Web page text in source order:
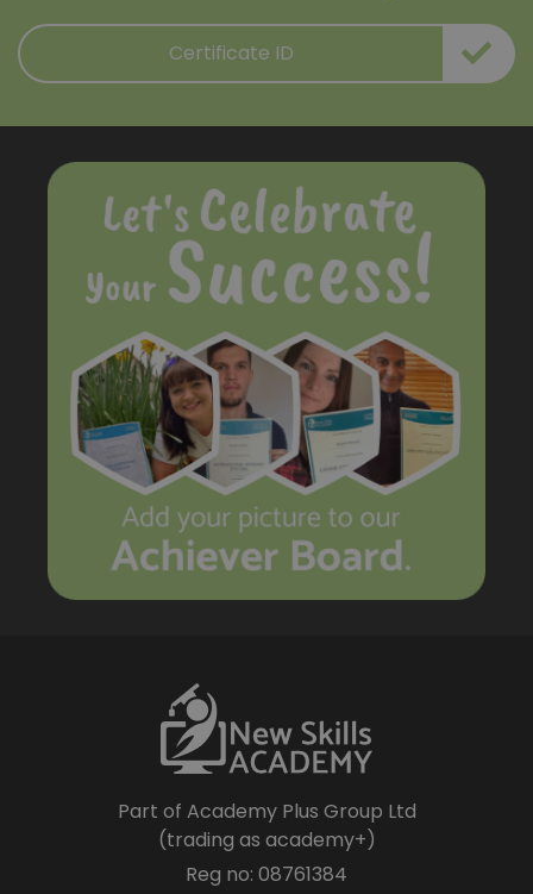
Part of Academy Plus Group Ltd
(trading as academy+)
Reg no: 08761384